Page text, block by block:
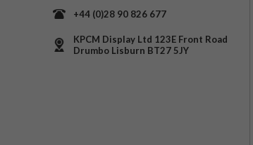
+44 (0)28 90 826 677
KPCM Display Ltd 123E Front Road
Drumbo Lisburn BT27 5JY